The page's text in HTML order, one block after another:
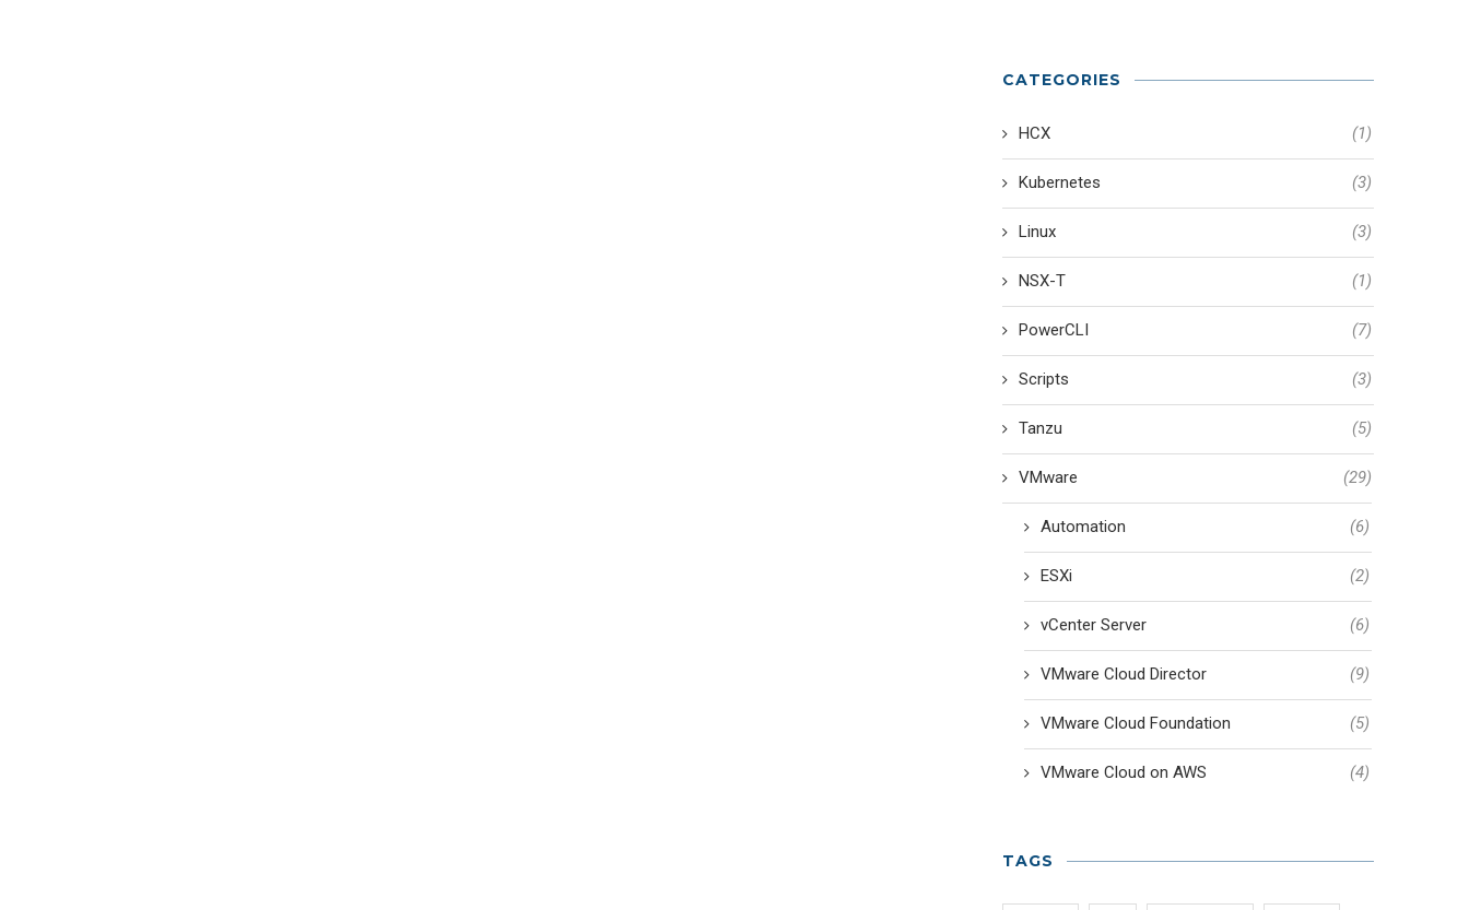
CATEGORIES
HCX (1)
Kubernetes (3)
Linux (3)
NSX-T (1)
PowerCLI (7)
Scripts (3)
Tanzu (5)
VMware (29)
Automation (6)
ESXi (2)
vCenter Server (6)
VMware Cloud Director (9)
VMware Cloud Foundation (5)
VMware Cloud on AWS (4)
TAGS